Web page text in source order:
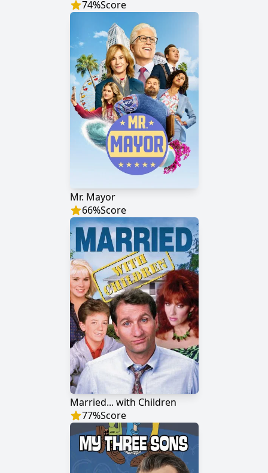
74%Score
Mr. Mayor
66%Score
Married... with Children
77%Score